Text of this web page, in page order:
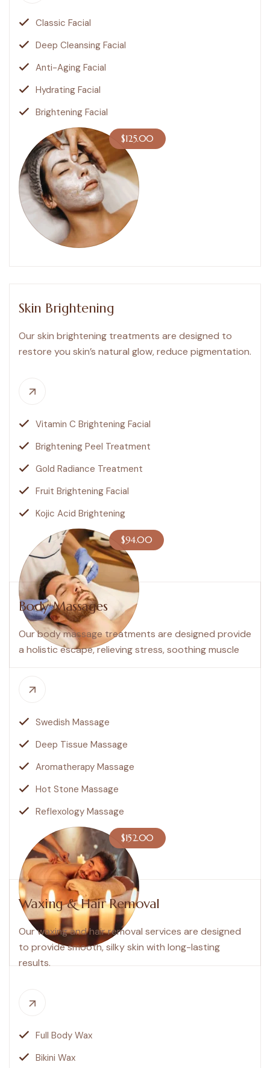
Classic Facial
Deep Cleansing Facial
Anti-Aging Facial
Hydrating Facial
Brightening Facial
$125.00
Skin Brightening
Our skin brightening treatments are designed to
restore you skin’s natural glow, reduce pigmentation.
Vitamin C Brightening Facial
Brightening Peel Treatment
Gold Radiance Treatment
Fruit Brightening Facial
Kojic Acid Brightening
$94.00
Body Massages
Our body massage treatments are designed provide
a holistic escape, relieving stress, soothing muscle
Swedish Massage
Deep Tissue Massage
Aromatherapy Massage
Hot Stone Massage
Reflexology Massage
$152.00
Waxing & Hair Removal
Our waxing and hair removal services are designed
to provide smooth, silky skin with long-lasting
results.
Full Body Wax
Bikini Wax